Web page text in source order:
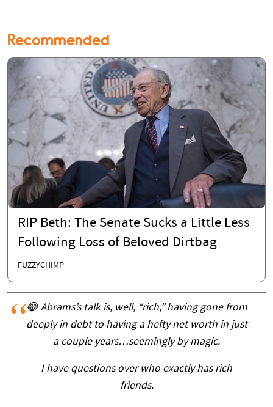
Recommended
RIP Beth: The Senate Sucks a Little Less
Following Loss of Beloved Dirtbag
FUZZYCHIMP
😂 Abrams’s talk is, well, “rich,” having gone from
deeply in debt to having a hefty net worth in just
a couple years…seemingly by magic.
I have questions over who exactly has rich
friends.